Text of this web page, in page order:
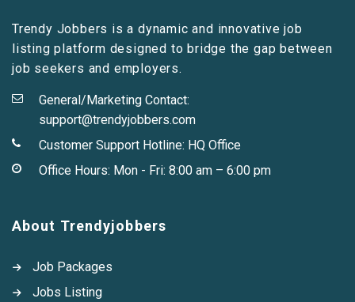
Trendy Jobbers is a dynamic and innovative job
listing platform designed to bridge the gap between
job seekers and employers.
General/Marketing Contact:
support@trendyjobbers.com
Customer Support Hotline: HQ Office
Office Hours: Mon - Fri: 8:00 am – 6:00 pm
About Trendyjobbers
Job Packages
Jobs Listing